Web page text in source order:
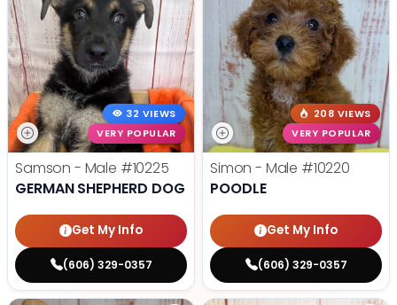
32 VIEWS
VERY POPULAR
Samson - Male #10225
GERMAN SHEPHERD DOG
Get My Info
(606) 329-0357
208 VIEWS
VERY POPULAR
Simon - Male #10220
POODLE
Get My Info
(606) 329-0357